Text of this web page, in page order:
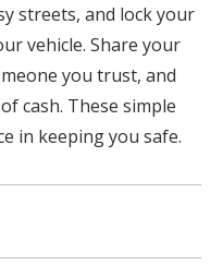
streets, and lock your
vehicle. Share your
you trust, and
cash. These simple
in keeping you safe.